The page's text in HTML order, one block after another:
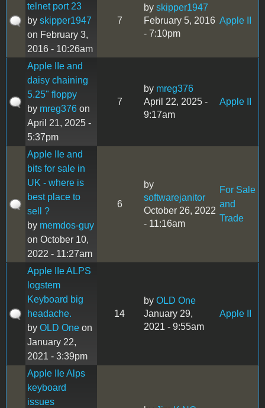
telnet port 23
by skipper1947
on February 3,
2016 - 10:26am
7
by skipper1947
February 5, 2016
- 7:10pm
Apple II
Apple IIe and
daisy chaining
5.25" floppy
by mreg376 on
April 21, 2025 -
5:37pm
7
by mreg376
April 22, 2025 -
9:17am
Apple II
Apple IIe and
bits for sale in
UK - where is
best place to
sell ?
by memdos-guy
on October 10,
2022 - 11:27am
6
by
softwarejanitor
October 26, 2022
- 11:16am
For Sale
and
Trade
Apple IIe ALPS
logstem
Keyboard big
headache.
by OLD One on
January 22,
2021 - 3:39pm
14
by OLD One
January 29,
2021 - 9:55am
Apple II
Apple IIe Alps
keyboard
issues